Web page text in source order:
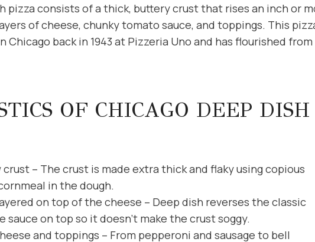
pizza consists of a thick, buttery crust that rises an inch or
of cheese, chunky tomato sauce, and toppings. This
back in 1943 at Pizzeria Uno and has flourished from
OF CHICAGO DEEP DISH
– The crust is made extra thick and flaky using copious
in the dough.
on top of the cheese – Deep dish reverses the classic
sauce on top so it doesn’t make the crust soggy.
and toppings – From pepperoni and sausage to bell